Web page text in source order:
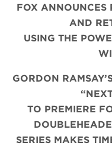
FOX ANNOUNCES
AND
USING THE
GORDON
TO PREMIERE
SERIES MAKES